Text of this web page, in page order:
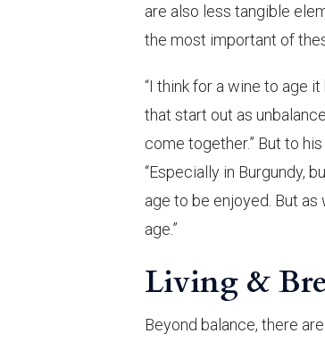
are also less tangible
the most important of
“I think for a wine to age
that start out as
come together.” But to
“Especially in Burgundy,
age to be enjoyed. But
age.”
Living &
Beyond balance, there